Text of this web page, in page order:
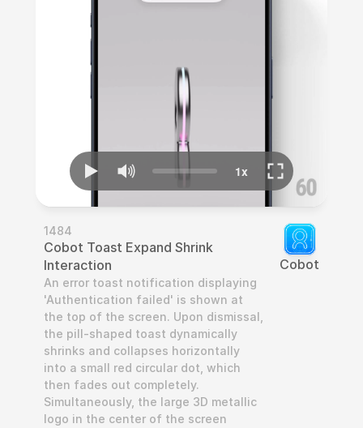
1484
Cobot Toast Expand Shrink
Interaction
An error toast notification displaying
'Authentication failed' is shown at
the top of the screen. Upon dismissal,
the pill-shaped toast dynamically
shrinks and collapses horizontally
into a small red circular dot, which
then fades out completely.
Simultaneously, the large 3D metallic
logo in the center of the screen
Cobot